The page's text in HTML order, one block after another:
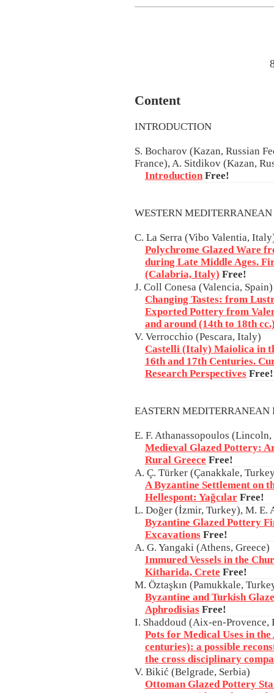
Content
INTRODUCTION
S. Bocharov (Kazan, Russian
France), A. Sitdikov (Kazan,
Introduction Free!
WESTERN
C. La Serra (Vibo Valentia,
Polychrome Glazed Ware
during Late Middle Ages.
(Calabria, Italy) Free!
J. Coll Conesa (Valencia, Spain)
Changing Tastes: from
Exported Pottery from
and around (14th to 18th
V. Verrocchio (Pescara, Italy)
Castelli (Italy) Maiolica in
16th and 17th Centuries.
Research Perspectives Free!
EASTERN
E. F. Athanassopoulos
Medieval Glazed Pottery:
Rural Greece Free!
A. Ç. Türker (Çanakkale,
A Byzantine Settlement on
Hellespont: Yağcılar Free!
L. Doğer (İzmir, Turkey), M. E.
Byzantine Glazed Pottery
Excavations Free!
A. G. Yangaki (Athens, Greece)
Immured Vessels in the
Kitharida, Crete Free!
M. Öztaşkın (Pamukkale,
Byzantine and Turkish
Aphrodisias Free!
I. Shaddoud (Aix-en-Provence,
Pots for Medical Uses in
centuries): a possible
the cross disciplinary
V. Bikić (Belgrade, Serbia)
Ottoman Glazed Pottery